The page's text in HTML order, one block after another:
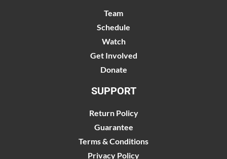
Team
Schedule
Watch
Get Involved
Donate
SUPPORT
Return Policy
Guarantee
Terms & Conditions
Privacy Policy